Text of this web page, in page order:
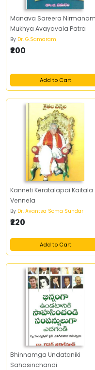
Manava Sareera
Mukhya Avayavala Patra
By Dr. G.Samaram
₹200
Add to Cart
Kanneti Keratalapai Kaitala
Vennela
By Dr. Avantsa Soma Sundar
₹220
Add to Cart
Bhinnamga Undataniki
Sahasinchandi